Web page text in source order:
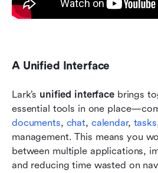
A Unified Interface
Lark’s unified interface brings
essential tools in one
documents, chat, calendar, tasks
management. This means you
between multiple applications,
and reducing time wasted on